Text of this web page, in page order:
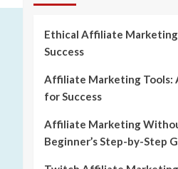
Ethical Affiliate
Success
Affiliate Marketing Tools:
for Success
Affiliate Marketing
Beginner’s Step-by-Step